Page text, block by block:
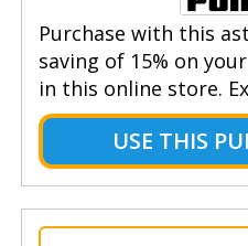
Purchase with this
saving of 15% on
in this online store.
USE THIS